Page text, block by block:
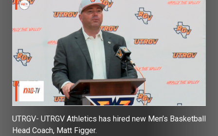
UTRGV- UTRGV Athletics has hired new Men’s Basketball
Head Coach, Matt Figger.